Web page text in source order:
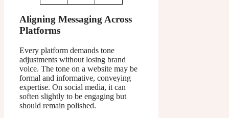
Aligning Messaging Across
Platforms
Every platform demands tone
adjustments without losing brand
voice. The tone on a website may be
formal and informative, conveying
expertise. On social media, it can
soften slightly to be engaging but
should remain polished.